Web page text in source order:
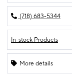
(718) 683-5344
In-stock Products
More details